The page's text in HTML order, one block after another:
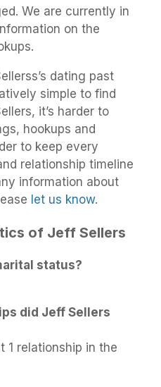
We are currently in
on the
dating past
simple to find
it’s harder to
hookups and
to keep every
relationship timeline
information about
let us know.
of Jeff Sellers
status?
did Jeff Sellers
1 relationship in the